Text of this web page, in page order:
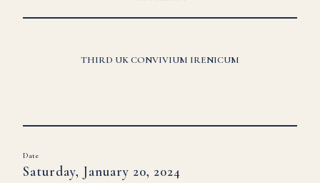
THIRD UK CONVIVIUM IRENICUM
Date
Saturday, January 20, 2024